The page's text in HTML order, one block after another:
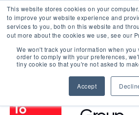
This website stores cookies on your
to improve your website experience and
services to you, both on this website and
out more about the cookies we use, see our
We won't track your information when you
order to comply with your preferences,
tiny cookie so that you're not asked to
Accept
BROWSE CERTIFIED COMPANIES
AKM